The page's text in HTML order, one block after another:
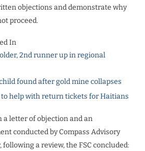
objections and demonstrate why
proceed.
In
2nd runner up in regional
found after gold mine collapses
to help with return tickets for Haitians
a letter of objection and an
conducted by Compass Advisory
following a review, the FSC concluded: